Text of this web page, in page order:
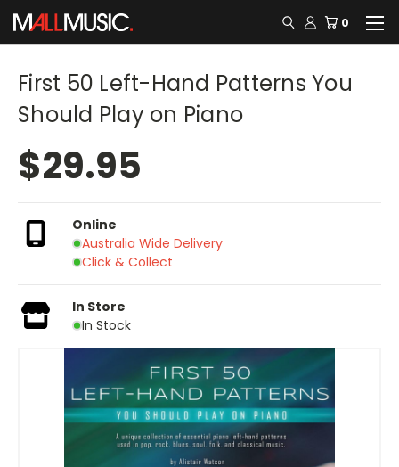
0
First 50 Left-Hand Patterns You
Should Play on Piano
$29.95
Online
Australia Wide Delivery
Click & Collect
In Store
In Stock